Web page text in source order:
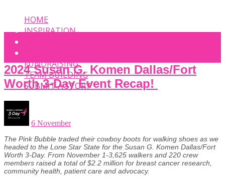
HOME
INSPIRATION
FUNDRAISING
TEAM BUILDING
SUBMIT A STORY
2024 Susan G. Komen Dallas/Fort
Worth 3-Day Event Recap!
6 November
The Pink Bubble traded their cowboy boots for walking shoes as we
headed to the Lone Star State for the Susan G. Komen Dallas/Fort
Worth 3-Day. From November 1-3,625 walkers and 220 crew
members raised a total of $2.2 million for breast cancer research,
community health, patient care and advocacy.